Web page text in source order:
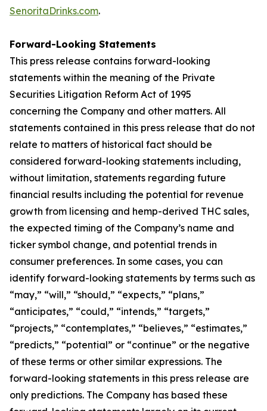
SenoritaDrinks.com.
Forward-Looking Statements
This press release contains forward-looking
statements within the meaning of the Private
Securities Litigation Reform Act of 1995
concerning the Company and other matters. All
statements contained in this press release that do not
relate to matters of historical fact should be
considered forward-looking statements including,
without limitation, statements regarding future
financial results including the potential for revenue
growth from licensing and hemp-derived THC sales,
the expected timing of the Company’s name and
ticker symbol change, and potential trends in
consumer preferences. In some cases, you can
identify forward-looking statements by terms such as
“may,” “will,” “should,” “expects,” “plans,”
“anticipates,” “could,” “intends,” “targets,”
“projects,” “contemplates,” “believes,” “estimates,”
“predicts,” “potential” or “continue” or the negative
of these terms or other similar expressions. The
forward-looking statements in this press release are
only predictions. The Company has based these